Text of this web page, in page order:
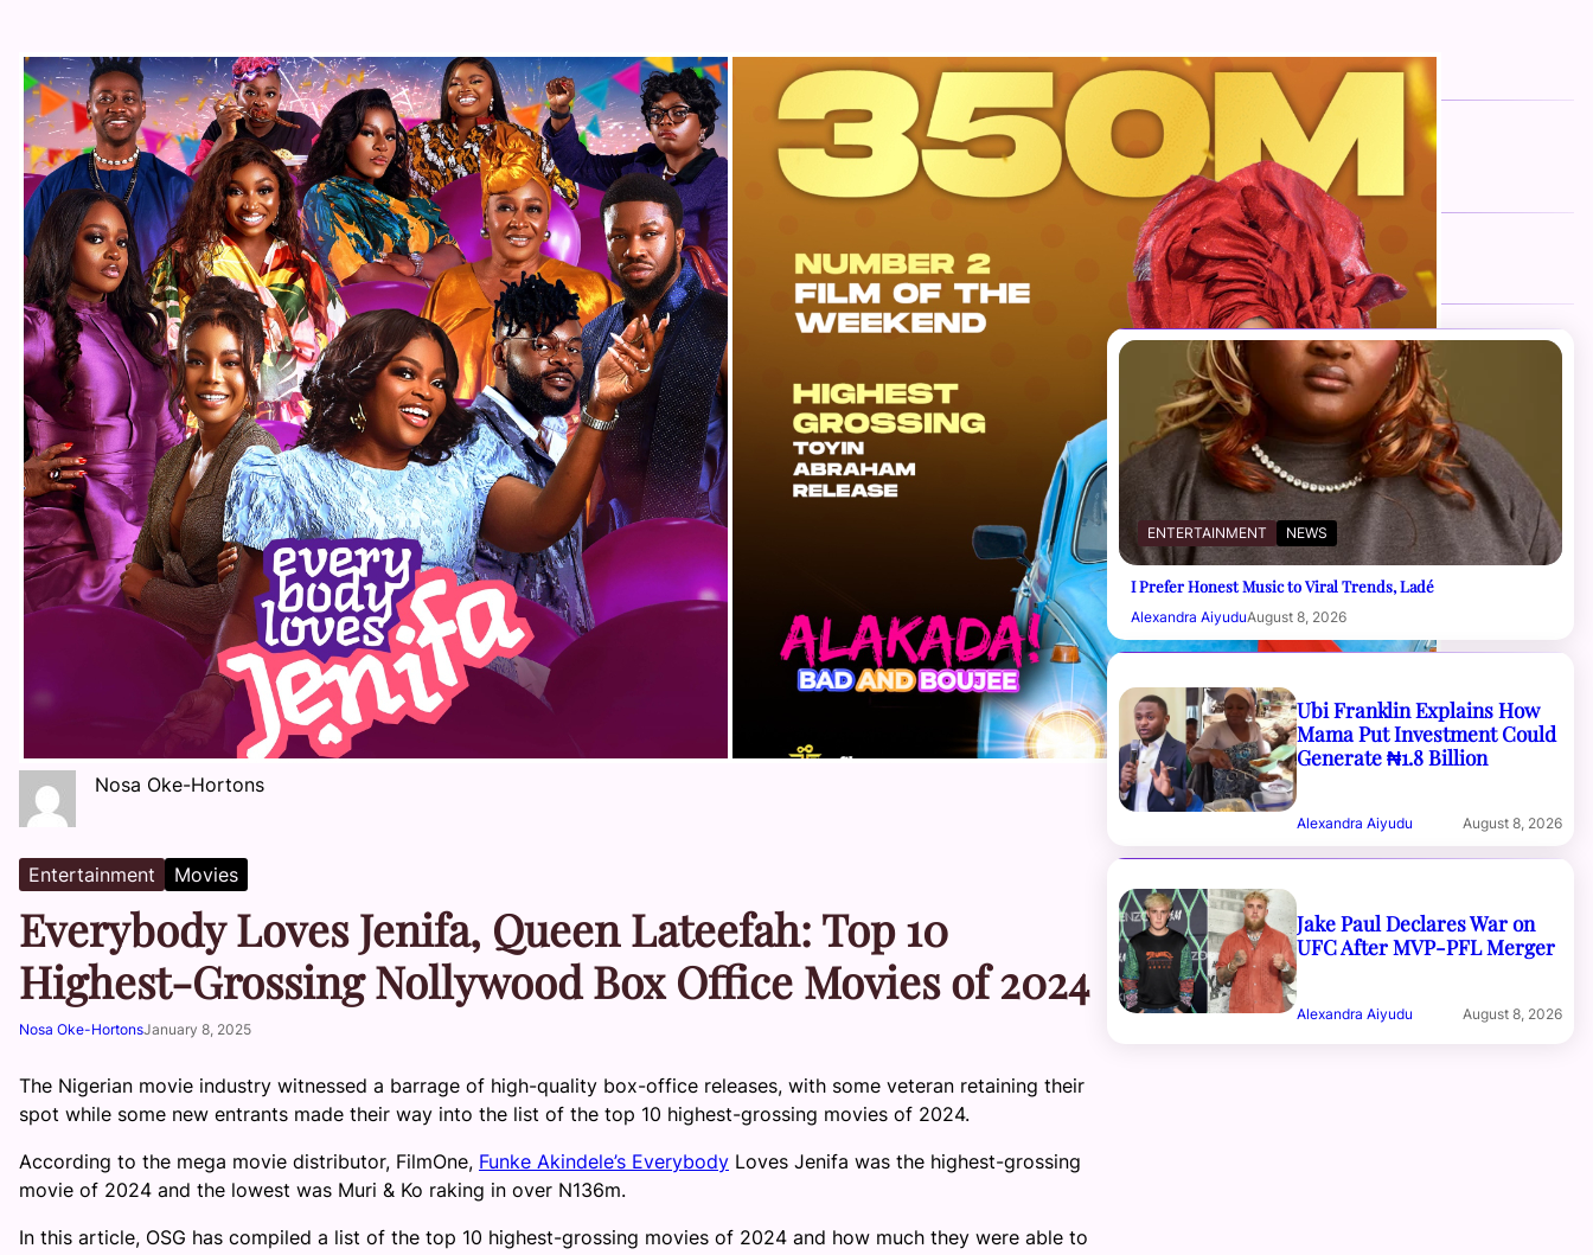
Nosa Oke-Hortons
Entertainment Movies
Everybody Loves Jenifa, Queen Lateefah: Top 10
Highest-Grossing Nollywood Box Office Movies of 2024
Nosa Oke-HortonsJanuary 8, 2025
The Nigerian movie industry witnessed a barrage of high-quality box-office releases, with some veteran retaining their
spot while some new entrants made their way into the list of the top 10 highest-grossing movies of 2024.
According to the mega movie distributor, FilmOne, Funke Akindele’s Everybody Loves Jenifa was the highest-grossing
movie of 2024 and the lowest was Muri & Ko raking in over N136m.
In this article, OSG has compiled a list of the top 10 highest-grossing movies of 2024 and how much they were able to
FOLLOW US
Facebook
Instagram
YouTube
RECENT NEWS
ENTERTAINMENT NEWS
I Prefer Honest Music to Viral Trends, Ladé
Alexandra AiyuduAugust 8, 2026
Ubi Franklin Explains How
Mama Put Investment Could
Generate ₦1.8 Billion
Alexandra Aiyudu August 8, 2026
Jake Paul Declares War on
UFC After MVP-PFL Merger
Alexandra Aiyudu August 8, 2026